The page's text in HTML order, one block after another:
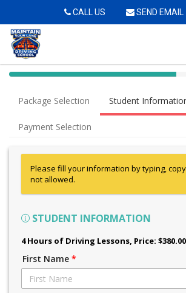
CALL US SEND EMAIL
40%
(success)
Package Selection Student
Payment Selection
Please fill your information by typing,
not allowed.
STUDENT INFORMATION
4 Hours of Driving Lessons, Price: $380.00
First Name *